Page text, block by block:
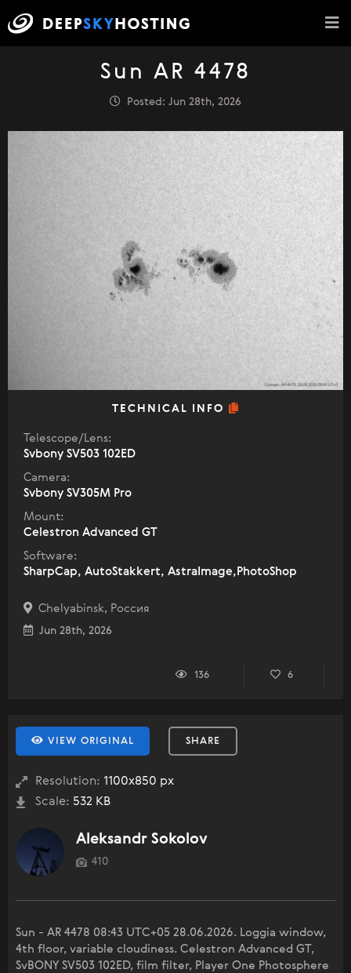
Sun AR 4478
Posted: Jun 28th, 2026
TECHNICAL INFO
Telescope/Lens:
Svbony SV503 102ED
Camera:
Svbony SV305M Pro
Mount:
Celestron Advanced GT
Software:
SharpCap, AutoStakkert, AstraImage,PhotoShop
Chelyabinsk, Россия
Jun 28th, 2026
136 6
VIEW ORIGINAL SHARE
Resolution: 1100x850 px
Scale: 532 KB
Aleksandr Sokolov
410
Sun - AR 4478 08:43 UTC+05 28.06.2026. Loggia window,
4th floor, variable cloudiness. Celestron Advanced GT,
SvBONY SV503 102ED, film filter, Player One Photosphere